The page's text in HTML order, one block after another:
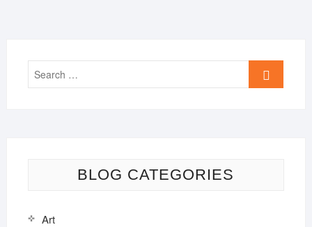
Search
BLOG CATEGORIES
Art